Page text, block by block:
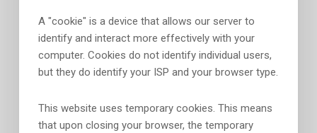
A "cookie" is a device that allows our server to
identify and interact more effectively with your
computer. Cookies do not identify individual users,
but they do identify your ISP and your browser type.
This website uses temporary cookies. This means
that upon closing your browser, the temporary